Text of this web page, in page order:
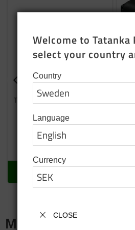
Belt buckle
The lock fits the newer locking
1 500SEK
Merch
Welcome to Tatanka
select your country
Country
Language
Currency
CLOSE